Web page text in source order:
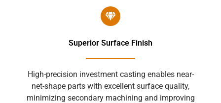
Superior Surface Finish
High-precision investment casting enables near-
net-shape parts with excellent surface quality,
minimizing secondary machining and improving